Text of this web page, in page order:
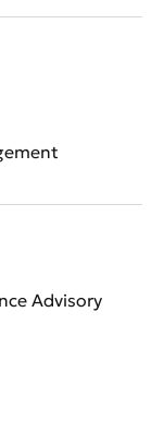
Advisory